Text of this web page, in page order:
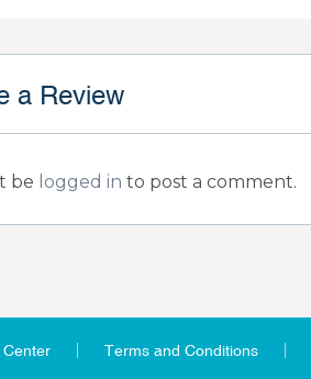
a Review
be logged in to post a comment.
Center Terms and Conditions